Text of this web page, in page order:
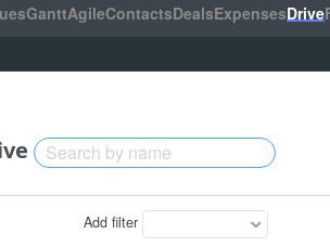
GanttAgileContactsDealsExpensesDrive
Add filter